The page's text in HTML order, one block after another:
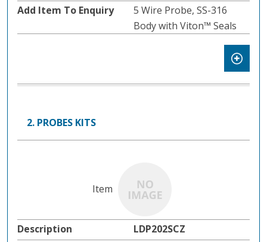
5 Wire Probe, SS-316
Body with Viton™️ Seals
2. PROBES KITS
LDP202SCZ